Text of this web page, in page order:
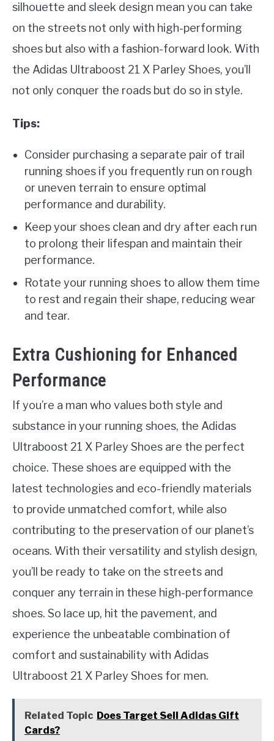
silhouette and sleek design mean you can take
on the streets not only with high-performing
shoes but also with a fashion-forward look. With
the Adidas Ultraboost 21 X Parley Shoes, you’ll
not only conquer the roads but do so in style.
Tips:
Consider purchasing a separate pair of trail
running shoes if you frequently run on rough
or uneven terrain to ensure optimal
performance and durability.
Keep your shoes clean and dry after each run
to prolong their lifespan and maintain their
performance.
Rotate your running shoes to allow them time
to rest and regain their shape, reducing wear
and tear.
Extra Cushioning for Enhanced
Performance
If you’re a man who values both style and
substance in your running shoes, the Adidas
Ultraboost 21 X Parley Shoes are the perfect
choice. These shoes are equipped with the
latest technologies and eco-friendly materials
to provide unmatched comfort, while also
contributing to the preservation of our planet’s
oceans. With their versatility and stylish design,
you’ll be ready to take on the streets and
conquer any terrain in these high-performance
shoes. So lace up, hit the pavement, and
experience the unbeatable combination of
comfort and sustainability with Adidas
Ultraboost 21 X Parley Shoes for men.
Related Topic Does Target Sell Adidas Gift
Cards?